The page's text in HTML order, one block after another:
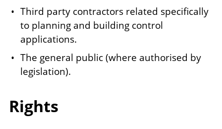
Third party contractors related specifically
to planning and building control
applications.
The general public (where authorised by
legislation).
Rights